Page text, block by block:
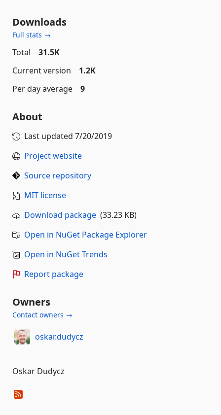
Downloads
Full stats →
Total
31.5K
Current version
1.2K
Per day average
9
About
Last updated 7/20/2019
Project website
Source repository
MIT license
Download package (33.23 KB)
Open in NuGet Package Explorer
Open in NuGet Trends
Report package
Owners
Contact owners →
oskar.dudycz
Oskar Dudycz